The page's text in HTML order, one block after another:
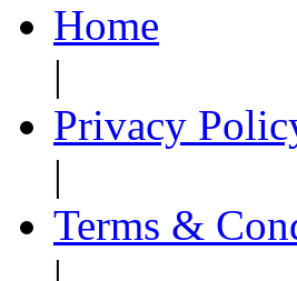
Home
|
Privacy
|
Terms &